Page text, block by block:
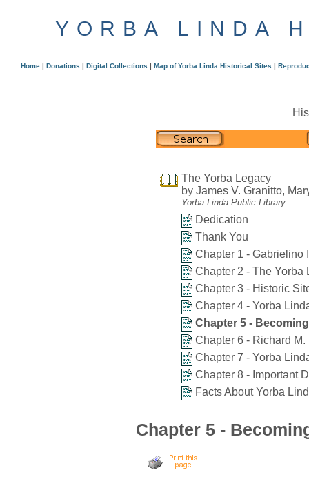
YORBA LINDA
Home | Donations | Digital Collections | Map of Yorba Linda Historical Sites |
The Yorba Legacy
by James V. Granitto,
Yorba Linda Public Library
Dedication
Thank You
Chapter 1 - Gabrielino
Chapter 2 - The Yorba
Chapter 3 - Historic
Chapter 4 - Yorba
Chapter 5 -
Chapter 6 - Richard M.
Chapter 7 - Yorba
Chapter 8 - Important
Facts About Yorba
Chapter 5 -